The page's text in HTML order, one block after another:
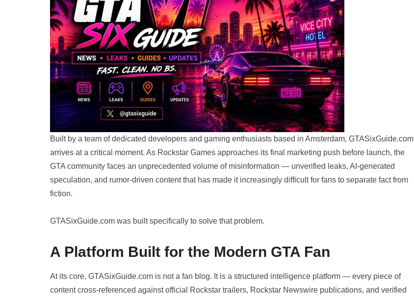
Built by a team of dedicated developers and gaming enthusiasts based in Amsterdam, GTASixGuide.com
arrives at a critical moment. As Rockstar Games approaches its final marketing push before launch, the
GTA community faces an unprecedented volume of misinformation — unverified leaks, AI-generated
speculation, and rumor-driven content that has made it increasingly difficult for fans to separate fact from
fiction.
GTASixGuide.com was built specifically to solve that problem.
A Platform Built for the Modern GTA Fan
At its core, GTASixGuide.com is not a fan blog. It is a structured intelligence platform — every piece of
content cross-referenced against official Rockstar trailers, Rockstar Newswire publications, and verified